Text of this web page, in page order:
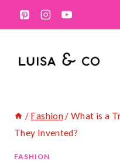
Skip
to
/ Fashion / What is a
They Invented?
FASHION